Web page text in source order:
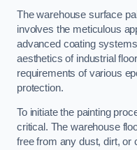
The warehouse surface
involves the meticulous
advanced coating
aesthetics of industrial
requirements of various
protection.
To initiate the painting
critical. The warehouse
free from any dust, dirt, or